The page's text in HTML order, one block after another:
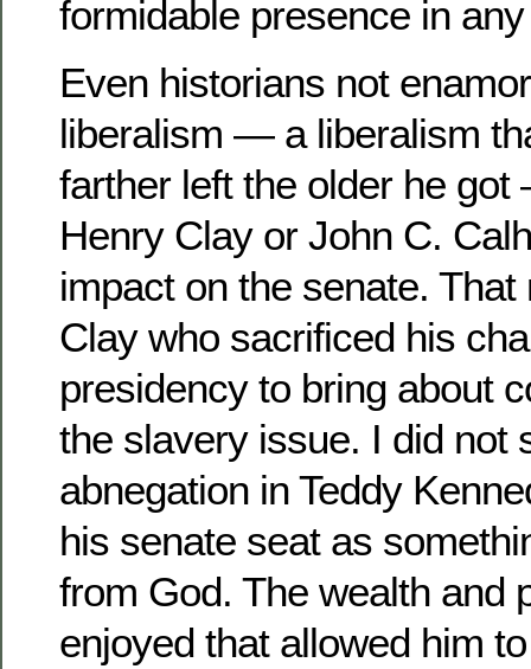
formidable presence in
Even historians not
liberalism — a liberalism
farther left the older he
Henry Clay or John C.
impact on the senate.
Clay who sacrificed his
presidency to bring about
the slavery issue. I did not
abnegation in Teddy
his senate seat as
from God. The wealth and
enjoyed that allowed him